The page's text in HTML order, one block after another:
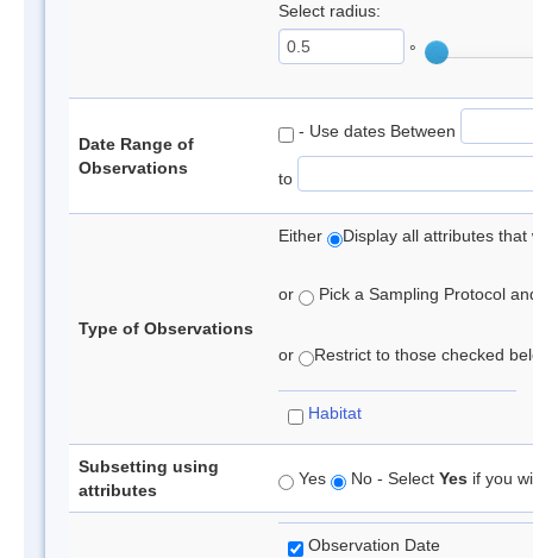
Select radius:
°
Date Range of
Observations
- Use dates Between
to
Type of Observations
Either Display all attributes
or Pick a Sampling Protocol
or Restrict to those checked
Habitat
Subsetting using
attributes
Yes No - Select Yes if you
Observation Date